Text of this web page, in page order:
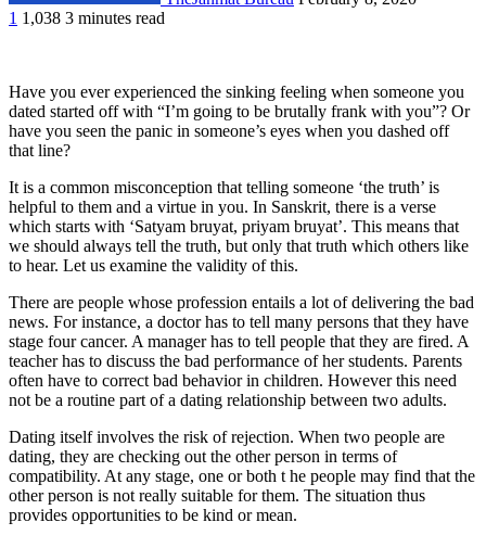
1 1,038 3 minutes read
Have you ever experienced the sinking feeling when someone you
dated started off with “I’m going to be brutally frank with you”? Or
have you seen the panic in someone’s eyes when you dashed off
that line?
It is a common misconception that telling someone ‘the truth’ is
helpful to them and a virtue in you. In Sanskrit, there is a verse
which starts with ‘Satyam bruyat, priyam bruyat’. This means that
we should always tell the truth, but only that truth which others like
to hear. Let us examine the validity of this.
There are people whose profession entails a lot of delivering the bad
news. For instance, a doctor has to tell many persons that they have
stage four cancer. A manager has to tell people that they are fired. A
teacher has to discuss the bad performance of her students. Parents
often have to correct bad behavior in children. However this need
not be a routine part of a dating relationship between two adults.
Dating itself involves the risk of rejection. When two people are
dating, they are checking out the other person in terms of
compatibility. At any stage, one or both t he people may find that the
other person is not really suitable for them. The situation thus
provides opportunities to be kind or mean.